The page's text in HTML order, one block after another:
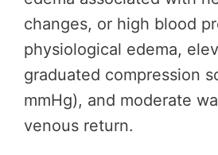
changes, or high blood
physiological edema,
graduated compression
mmHg), and moderate
venous return.